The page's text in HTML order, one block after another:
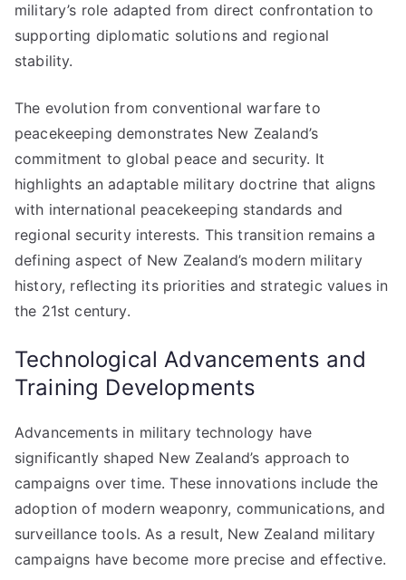
military’s role adapted from direct confrontation to
supporting diplomatic solutions and regional
stability.
The evolution from conventional warfare to
peacekeeping demonstrates New Zealand’s
commitment to global peace and security. It
highlights an adaptable military doctrine that aligns
with international peacekeeping standards and
regional security interests. This transition remains a
defining aspect of New Zealand’s modern military
history, reflecting its priorities and strategic values in
the 21st century.
Technological Advancements and
Training Developments
Advancements in military technology have
significantly shaped New Zealand’s approach to
campaigns over time. These innovations include the
adoption of modern weaponry, communications, and
surveillance tools. As a result, New Zealand military
campaigns have become more precise and effective.